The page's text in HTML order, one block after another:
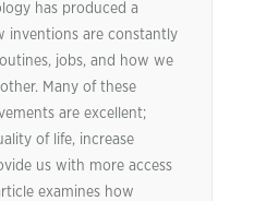
has produced a
inventions are constantly
jobs, and how we
Many of these
are excellent;
of life, increase
us with more access
examines how